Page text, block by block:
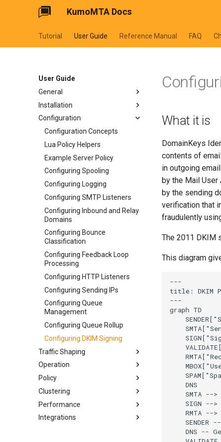
KumoMTA Docs
Tutorial User Guide Reference Manual FAQ
User Guide
General
Preface and Legal Notices
About This Manual
How to Report Bugs
How to Get Help
Credits
History
Architecture
Lua Fundamentals
Installation
Installation Overview
Server Environment
Server Hardware
Operating System
System Preparation
Security Considerations
Installing on Linux
Upgrading
Installing on Docker
Building from Source
Configuration
Configuration Concepts
Lua Policy Helpers
Example Server Policy
Configuring Spooling
Configuring Logging
Configuring SMTP Listeners
Configuring Inbound and Relay
Domains
Configuring Bounce
Classification
Configuring Feedback Loop
Processing
Configuring HTTP Listeners
Configuring Sending IPs
Configuring Queue
Management
Configuring Queue Rollup
Configuring DKIM Signing
Traffic Shaping
Scoping Traffic Shaping Rules
MX Rollups and Provider Blocks
Traffic Shaping Configuration
Files
Shaping Option Resolution
Order and Precedence
Operation
Starting KumoMTA
Getting Server Status
Troubleshooting KumoMTA
Injecting Messages using
Policy
Checking Inbound SMTP
Authentication
Delivering Messages Using
SMTP Auth
Clustering
Deployment Architecture
Aggregating Event Data
Performance
Architecture
Integrations
What it is
DomainKeys
contents of
in outgoing
by the Mail User
by the sending
verification that
fraudulently
The 2011 DKIM
This diagram
---
title: DKIM
---
graph TD
    DNS
SMTA -->
SIGN -->
RMTA -->
SENDER
DNS --